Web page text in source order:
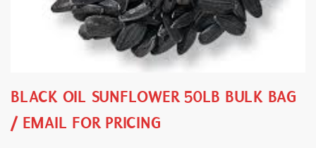
BLACK OIL SUNFLOWER 50LB BULK BAG
/ EMAIL FOR PRICING